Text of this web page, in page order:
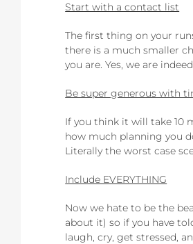
Start with a contact list
The first thing on your
there is a much smaller
you are. Yes, we are
Be super generous with
If you think it will take 10
how much planning you
Literally the worst case
Include EVERYTHING
Now we hate to be the
about it) so if you have
laugh, cry, get stressed,